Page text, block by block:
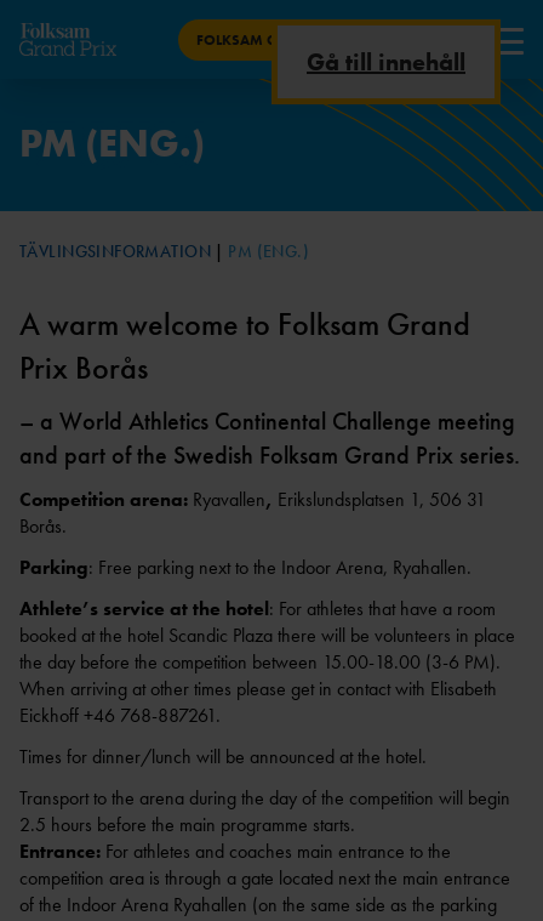
Gå till innehåll
FOLKSAM GRAND PRIX BORÅS
STARTLISTA
BILJETTER
TIDSPROGRAM
ÄREVARVET
MEDIA
TÄVLINGSINFORMATION
P
(ENG.)
INBJUDA
N
INVITATION
(ENG.)
KARTA ÖVER RYAVALLEN MED
OMGIVNINGAR
PM (ENG.)
TÄVLINGSINFORMATION PM (ENG.)
A warm welcome to Folksam Grand
Prix Borås
– a World Athletics Continental Challenge meeting
and part of the Swedish Folksam Grand Prix series.
Competition arena: Ryavallen, Erikslundsplatsen 1, 506 31
Borås.
Parking: Free parking next to the Indoor Arena, Ryahallen.
Athlete’s service at the hotel: For athletes that have a room
booked at the hotel Scandic Plaza there will be volunteers in place
the day before the competition between 15.00-18.00 (3-6 PM).
When arriving at other times please get in contact with Elisabeth
Eickhoff +46 768-887261.
Times for dinner/lunch will be announced at the hotel.
Transport to the arena during the day of the competition will begin
2.5 hours before the main programme starts.
Entrance: For athletes and coaches main entrance to the
competition area is through a gate located next the main entrance
of the Indoor Arena Ryahallen (on the same side as the parking